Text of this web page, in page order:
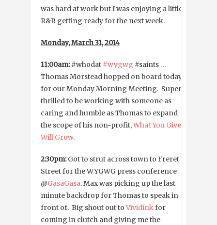
was hard at work but I was enjoying a little
R&R getting ready for the next week.
Monday, March 31, 2014
11:00am:#whodat #wygwg #saints …
Thomas Morstead hopped on board today
for our Monday Morning Meeting. Super
thrilled to be working with someone as
caring and humble as Thomas to expand
the scope of his non-profit,What You Give
Will Grow.
2:30pm:Got to strut across town to Freret
Street for the WYGWG press conference
@GasaGasa. Max was picking up the last
minute backdrop for Thomas to speak in
front of. Big shout out toVividinkfor
coming in clutch and giving me the